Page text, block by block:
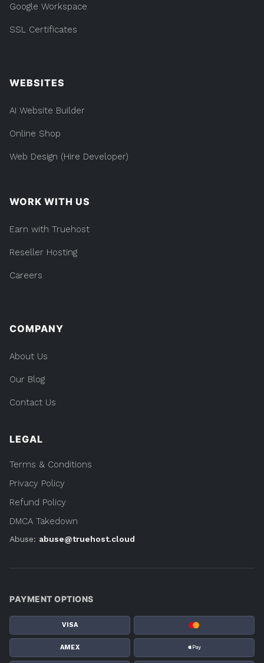
Google Workspace
SSL Certificates
WEBSITES
AI Website Builder
Online Shop
Web Design (Hire Developer)
WORK WITH US
Earn with Truehost
Reseller Hosting
Careers
COMPANY
About Us
Our Blog
Contact Us
LEGAL
Terms & Conditions
Privacy Policy
Refund Policy
DMCA Takedown
Abuse: abuse@truehost.cloud
PAYMENT OPTIONS
VISA
AMEX